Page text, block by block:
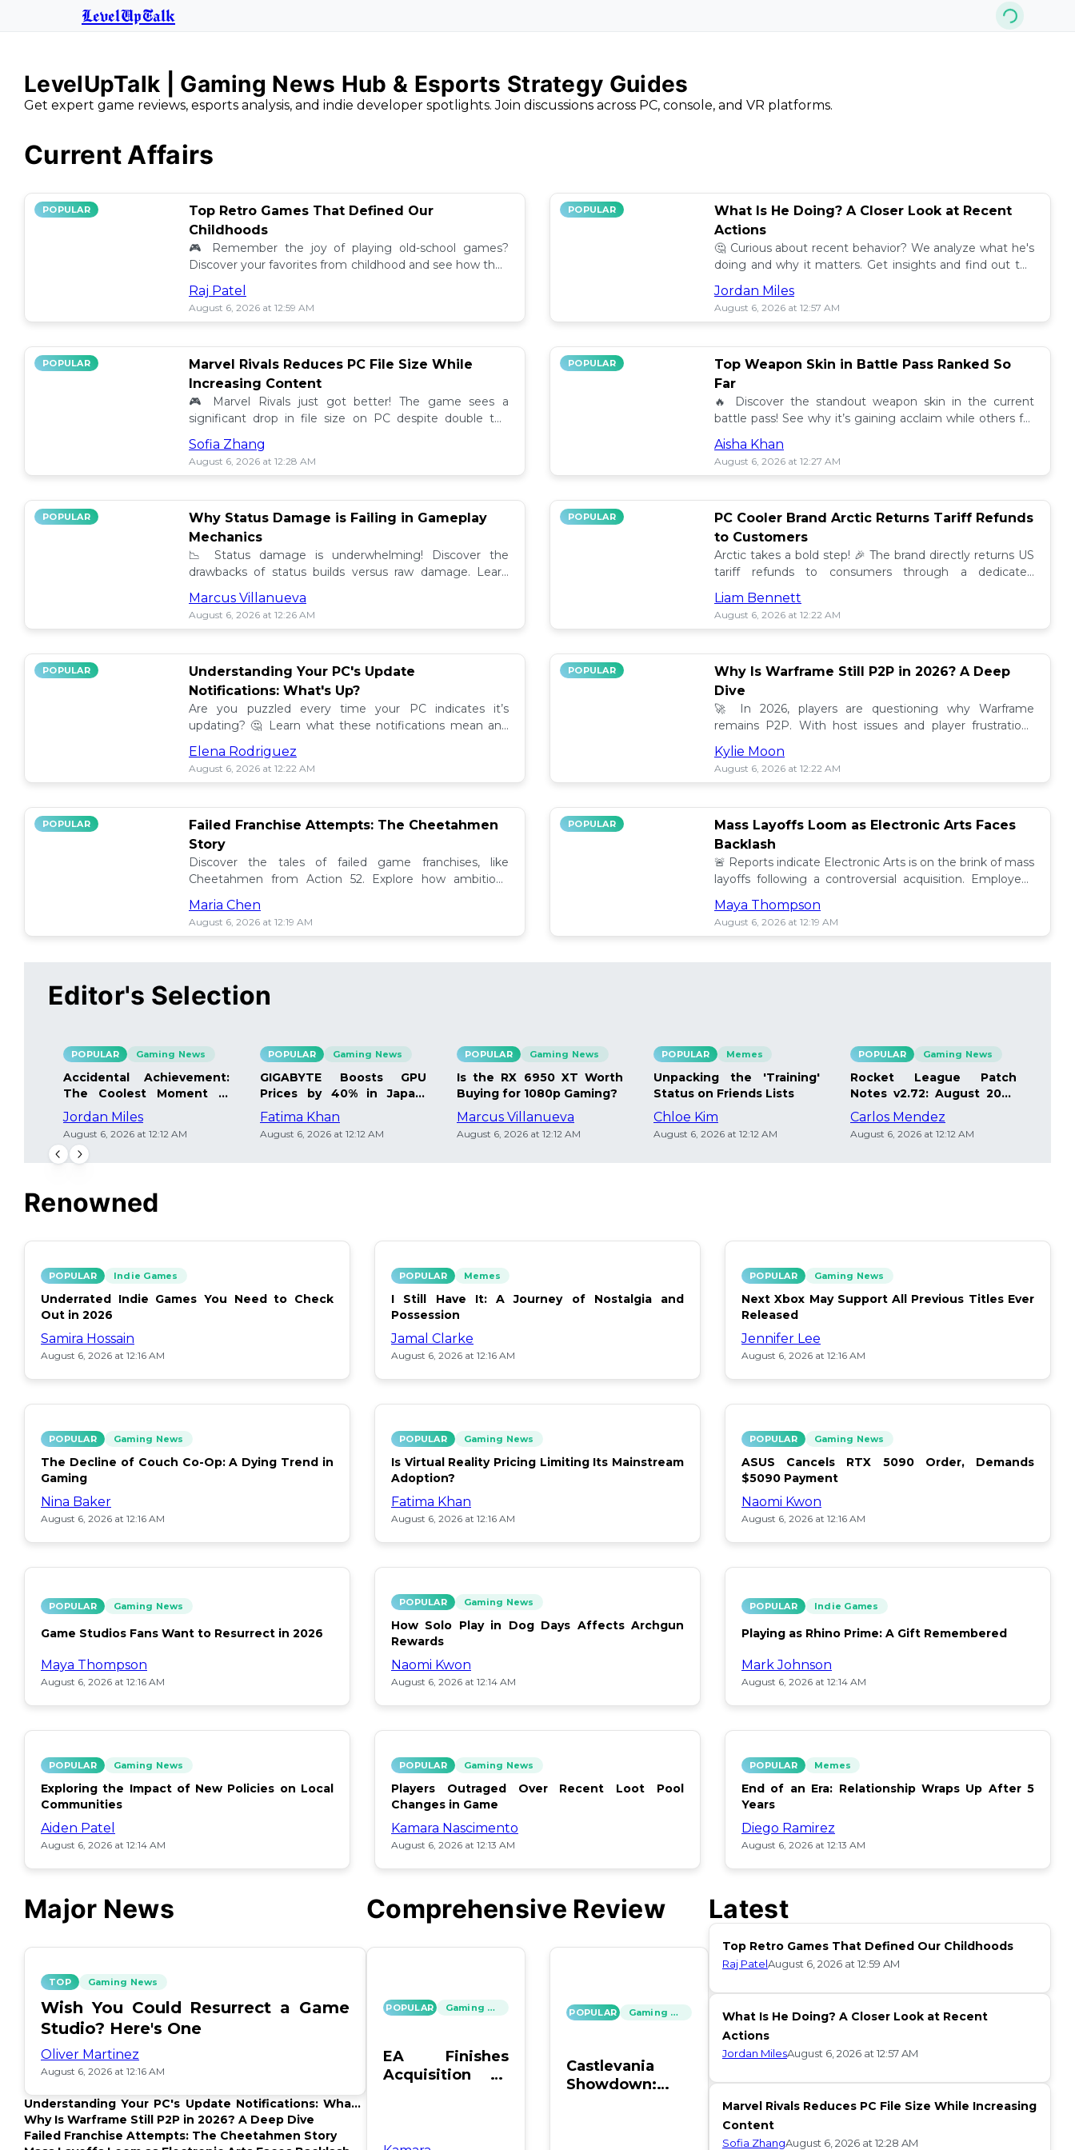
LevelUpTalk
LevelUpTalk | Gaming News Hub & Esports Strategy Guides
Get expert game reviews, esports analysis, and indie developer spotlights. Join discussions across PC, console, and VR platforms.
Current Affairs
POPULAR
Top Retro Games That Defined Our
Childhoods
🎮 Remember the joy of playing old-school games?
Discover your favorites from childhood and see how they
still resonate today! 💖
Raj Patel
August 6, 2026 at 12:59 AM
POPULAR
What Is He Doing? A Closer Look at Recent
Actions
🤔 Curious about recent behavior? We analyze what he's
doing and why it matters. Get insights and find out the
impact! 🔍
Jordan Miles
August 6, 2026 at 12:57 AM
POPULAR
Marvel Rivals Reduces PC File Size While
Increasing Content
🎮 Marvel Rivals just got better! The game sees a
significant drop in file size on PC despite double the
content added. Discover the latest updates! 📉
Sofia Zhang
August 6, 2026 at 12:28 AM
POPULAR
Top Weapon Skin in Battle Pass Ranked So
Far
🔥 Discover the standout weapon skin in the current
battle pass! See why it’s gaining acclaim while others fall
short. Don't miss out on this top tier skin! 🎮
Aisha Khan
August 6, 2026 at 12:27 AM
POPULAR
Why Status Damage is Failing in Gameplay
Mechanics
📉 Status damage is underwhelming! Discover the
drawbacks of status builds versus raw damage. Learn
how to optimize your gameplay for better loot and
progress!
Marcus Villanueva
August 6, 2026 at 12:26 AM
POPULAR
PC Cooler Brand Arctic Returns Tariff Refunds
to Customers
Arctic takes a bold step! 🎉 The brand directly returns US
tariff refunds to consumers through a dedicated
promotion. Read how this impacts buyers!
Liam Bennett
August 6, 2026 at 12:22 AM
POPULAR
Understanding Your PC's Update
Notifications: What's Up?
Are you puzzled every time your PC indicates it’s
updating? 🤔 Learn what these notifications mean and
how to manage them effectively!
Elena Rodriguez
August 6, 2026 at 12:22 AM
POPULAR
Why Is Warframe Still P2P in 2026? A Deep
Dive
🚀 In 2026, players are questioning why Warframe
remains P2P. With host issues and player frustrations
growing, is it time for a change? 💥
Kylie Moon
August 6, 2026 at 12:22 AM
POPULAR
Failed Franchise Attempts: The Cheetahmen
Story
Discover the tales of failed game franchises, like
Cheetahmen from Action 52. Explore how ambitious
projects met their demise! 🎮🚫
Maria Chen
August 6, 2026 at 12:19 AM
POPULAR
Mass Layoffs Loom as Electronic Arts Faces
Backlash
🚨 Reports indicate Electronic Arts is on the brink of mass
layoffs following a controversial acquisition. Employees
brace for impact amid concerns. 📉
Maya Thompson
August 6, 2026 at 12:19 AM
Editor's Selection
POPULAR Gaming News
Accidental Achievement:
The Coolest Moment in
Gaming
Jordan Miles
August 6, 2026 at 12:12 AM
POPULAR Gaming News
GIGABYTE Boosts GPU
Prices by 40% in Japan:
Details Inside
Fatima Khan
August 6, 2026 at 12:12 AM
POPULAR Gaming News
Is the RX 6950 XT Worth
Buying for 1080p Gaming?
Marcus Villanueva
August 6, 2026 at 12:12 AM
POPULAR Memes
Unpacking the 'Training'
Status on Friends Lists
Chloe Kim
August 6, 2026 at 12:12 AM
POPULAR Gaming News
Rocket League Patch
Notes v2.72: August 2026
Updates
Carlos Mendez
August 6, 2026 at 12:12 AM
Renowned
POPULAR Indie Games
Underrated Indie Games You Need to Check
Out in 2026
Samira Hossain
August 6, 2026 at 12:16 AM
POPULAR Memes
I Still Have It: A Journey of Nostalgia and
Possession
Jamal Clarke
August 6, 2026 at 12:16 AM
POPULAR Gaming News
Next Xbox May Support All Previous Titles Ever
Released
Jennifer Lee
August 6, 2026 at 12:16 AM
POPULAR Gaming News
The Decline of Couch Co-Op: A Dying Trend in
Gaming
Nina Baker
August 6, 2026 at 12:16 AM
POPULAR Gaming News
Is Virtual Reality Pricing Limiting Its Mainstream
Adoption?
Fatima Khan
August 6, 2026 at 12:16 AM
POPULAR Gaming News
ASUS Cancels RTX 5090 Order, Demands
$5090 Payment
Naomi Kwon
August 6, 2026 at 12:16 AM
POPULAR Gaming News
Game Studios Fans Want to Resurrect in 2026
Maya Thompson
August 6, 2026 at 12:16 AM
POPULAR Gaming News
How Solo Play in Dog Days Affects Archgun
Rewards
Naomi Kwon
August 6, 2026 at 12:14 AM
POPULAR Indie Games
Playing as Rhino Prime: A Gift Remembered
Mark Johnson
August 6, 2026 at 12:14 AM
POPULAR Gaming News
Exploring the Impact of New Policies on Local
Communities
Aiden Patel
August 6, 2026 at 12:14 AM
POPULAR Gaming News
Players Outraged Over Recent Loot Pool
Changes in Game
Kamara Nascimento
August 6, 2026 at 12:13 AM
POPULAR Memes
End of an Era: Relationship Wraps Up After 5
Years
Diego Ramirez
August 6, 2026 at 12:13 AM
Major News
TOP Gaming News
Wish You Could Resurrect a Game
Studio? Here's One
Oliver Martinez
August 6, 2026 at 12:16 AM
Understanding Your PC's Update Notifications: What's
Up?
Why Is Warframe Still P2P in 2026? A Deep Dive
Failed Franchise Attempts: The Cheetahmen Story
Comprehensive Review
POPULAR Gaming News
EA Finishes
Acquisition by
POPULAR Gaming News
Castlevania
Showdown:
Latest
Top Retro Games That Defined Our Childhoods
Raj PatelAugust 6, 2026 at 12:59 AM
What Is He Doing? A Closer Look at Recent
Actions
Jordan MilesAugust 6, 2026 at 12:57 AM
Marvel Rivals Reduces PC File Size While Increasing
Content
Sofia ZhangAugust 6, 2026 at 12:28 AM